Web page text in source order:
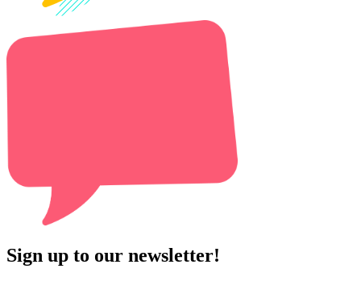
Sign up to our newsletter!